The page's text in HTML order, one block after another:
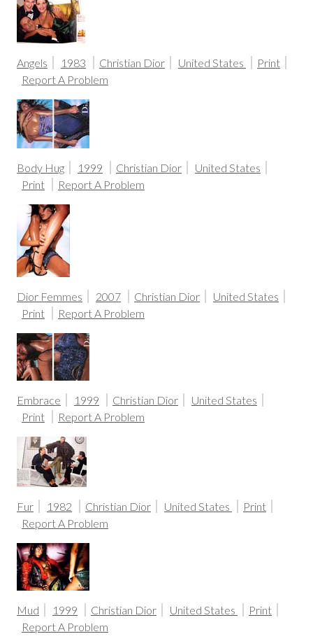
Angels 1983 Christian Dior United States
Print
Report A Problem
Body Hug 1999 Christian Dior
United States
Print
Report A Problem
Dior Femmes 2007 Christian Dior
United States
Print
Report A Problem
Embrace 1999 Christian Dior
United States
Print
Report A Problem
Fur 1982 Christian Dior United States
Print
Report A Problem
Mud 1999 Christian Dior United States
Print
Report A Problem